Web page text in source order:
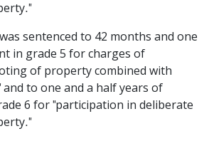
sentenced to 42 months and one
in grade 5 for charges of
of property combined with
and to one and a half years of
6 for "participation in deliberate